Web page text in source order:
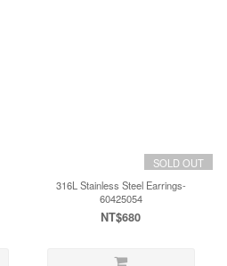
SOLD OUT
316L Stainless Steel Earrings-
60425054
NT$680